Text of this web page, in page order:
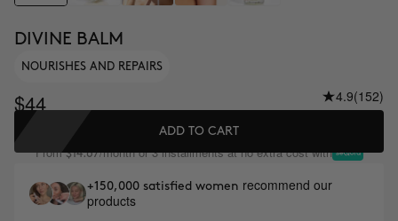
DIVINE BALM
NOURISHES AND REPAIRS
$44 4.9(152)
ADD TO CART
From$14.67/month or 3 installments at no extra cost with
+150,000 satisfied women recommend our
products